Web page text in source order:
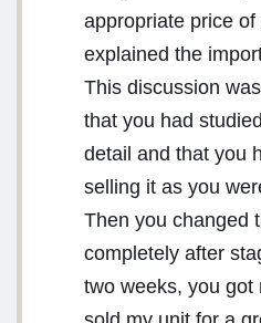
appropriate price of
explained the
This discussion
that you had
detail and that you
selling it as you
Then you changed
completely after
two weeks, you got